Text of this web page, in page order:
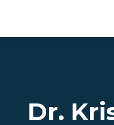
Dr.